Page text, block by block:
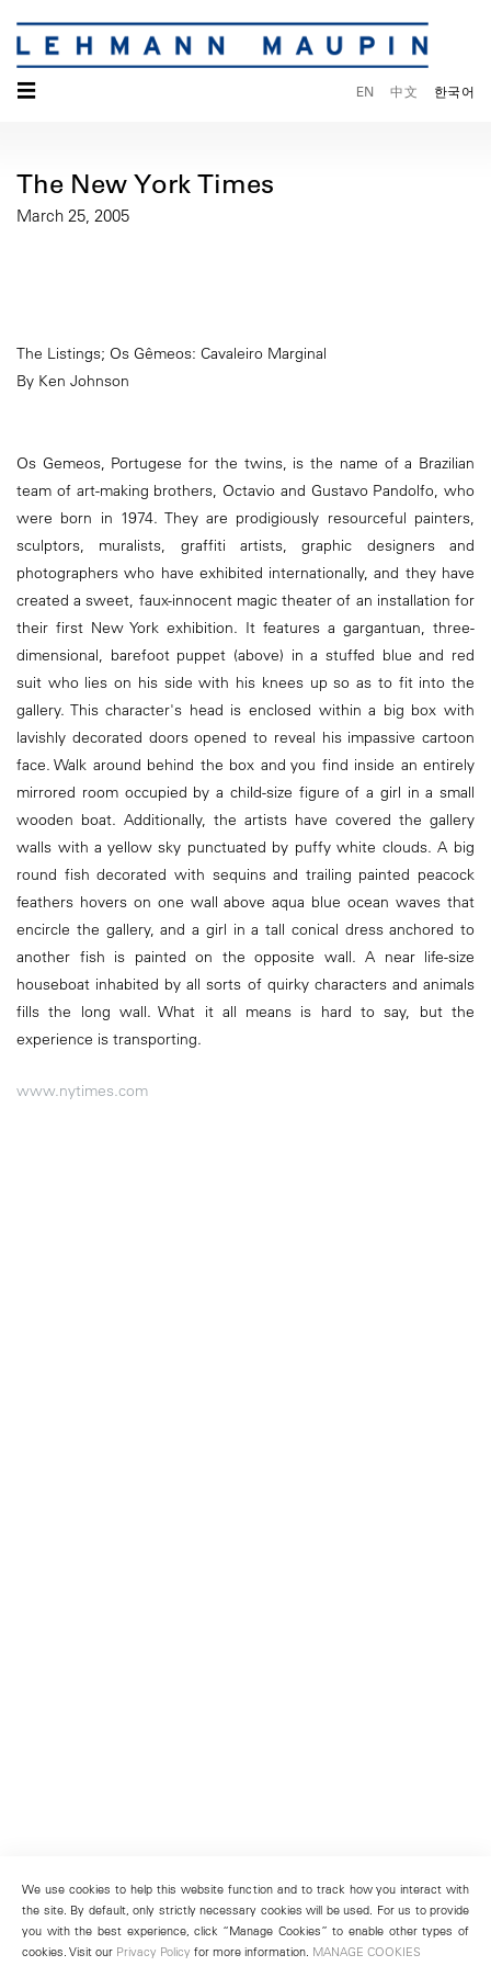
☰ EN 中文 한국어
The New York Times
March 25, 2005
The Listings; Os Gêmeos: Cavaleiro Marginal
By Ken Johnson
Os Gemeos, Portugese for the twins, is the name of a Brazilian
team of art-making brothers, Octavio and Gustavo Pandolfo, who
were born in 1974. They are prodigiously resourceful painters,
sculptors, muralists, graffiti artists, graphic designers and
photographers who have exhibited internationally, and they have
created a sweet, faux-innocent magic theater of an installation for
their first New York exhibition. It features a gargantuan, three-
dimensional, barefoot puppet (above) in a stuffed blue and red
suit who lies on his side with his knees up so as to fit into the
gallery. This character's head is enclosed within a big box with
lavishly decorated doors opened to reveal his impassive cartoon
face. Walk around behind the box and you find inside an entirely
mirrored room occupied by a child-size figure of a girl in a small
wooden boat. Additionally, the artists have covered the gallery
walls with a yellow sky punctuated by puffy white clouds. A big
round fish decorated with sequins and trailing painted peacock
feathers hovers on one wall above aqua blue ocean waves that
encircle the gallery, and a girl in a tall conical dress anchored to
another fish is painted on the opposite wall. A near life-size
houseboat inhabited by all sorts of quirky characters and animals
fills the long wall. What it all means is hard to say, but the
experience is transporting.
www.nytimes.com
We use cookies to help this website function and to track how you interact with
the site. By default, only strictly necessary cookies will be used. For us to provide
you with the best experience, click “Manage Cookies” to enable other types of
cookies. Visit our Privacy Policy for more information. MANAGE COOKIES